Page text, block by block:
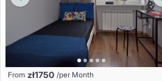
From zł1750 /per Month